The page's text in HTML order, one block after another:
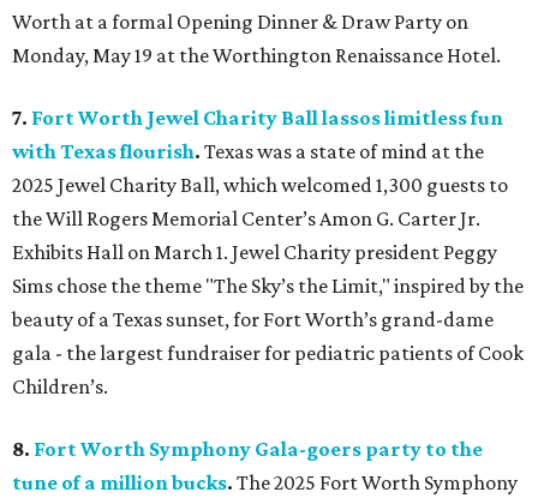
Worth at a formal Opening Dinner & Draw Party on
Monday, May 19 at the Worthington Renaissance Hotel.
7. Fort Worth Jewel Charity Ball lassos limitless fun
with Texas flourish. Texas was a state of mind at the
2025 Jewel Charity Ball, which welcomed 1,300 guests to
the Will Rogers Memorial Center’s Amon G. Carter Jr.
Exhibits Hall on March 1. Jewel Charity president Peggy
Sims chose the theme "The Sky’s the Limit," inspired by the
beauty of a Texas sunset, for Fort Worth’s grand-dame
gala - the largest fundraiser for pediatric patients of Cook
Children’s.
8. Fort Worth Symphony Gala-goers party to the
tune of a million bucks. The 2025 Fort Worth Symphony